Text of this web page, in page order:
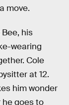
move.
Bee, his
wearing
Cole
at 12.
him wonder
he goes to